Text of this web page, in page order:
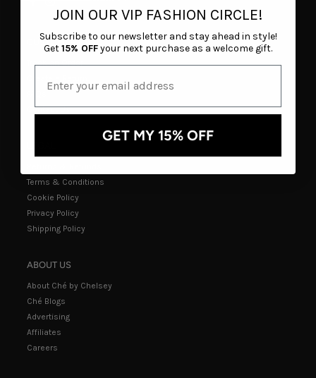
CUSTOMER CARE
Track an Order
Contact Us
Terms & Conditions
Cookie Policy
Privacy Policy
Shipping Policy
ABOUT US
About Ché by Chelsey
Ché Blogs
Advertising
Affiliates
Careers
JOIN OUR VIP FASHION CIRCLE!
Subscribe to our newsletter and stay ahead in style!
Get15% OFFyour next purchase as a welcome gift.
GET MY 15% OFF